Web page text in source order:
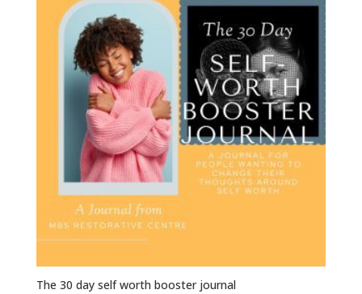
The 30 day self worth booster journal